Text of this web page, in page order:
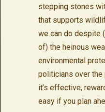
stepping stones
that supports
we can do despite
of) the heinous
environmental
politicians over the
it’s effective,
easy if you plan